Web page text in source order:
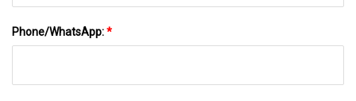
Phone/WhatsApp:*